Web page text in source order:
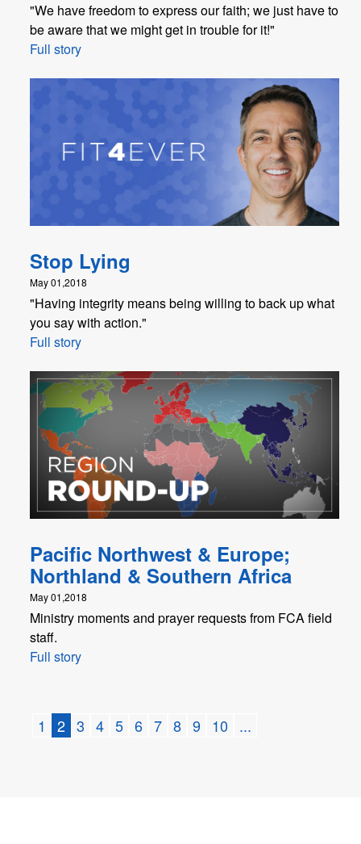
"​We have freedom to express our faith; we just have to
be aware that we might get in trouble for it!"
Full story
Stop Lying
May 01,2018
"Having integrity means being willing to back up what
you say with action."
Full story
Pacific Northwest & Europe;
Northland & Southern Africa
May 01,2018
Ministry moments and prayer requests from FCA field
staff.
Full story
1 2 3 4 5 6 7 8 9 10 ...